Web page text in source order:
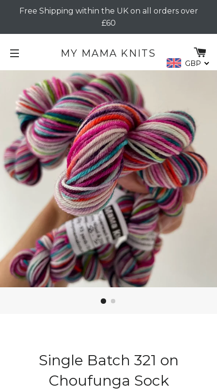
Free Shipping within the UK on all orders over
£60
MY MAMA KNITS
GBP
Single Batch 321 on
Choufunga Sock